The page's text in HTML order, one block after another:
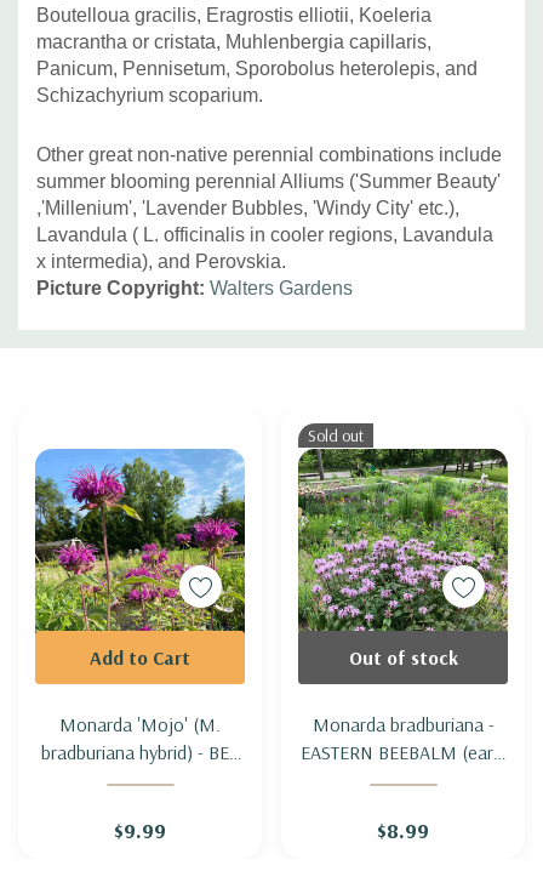
Boutelloua gracilis, Eragrostis elliotii, Koeleria
macrantha or cristata, Muhlenbergia capillaris,
Panicum, Pennisetum, Sporobolus heterolepis, and
Schizachyrium scoparium.
Other great non-native perennial combinations include
summer blooming perennial Alliums ('Summer Beauty'
,'Millenium', 'Lavender Bubbles, 'Windy City' etc.),
Lavandula ( L. officinalis in cooler regions, Lavandula
x intermedia), and Perovskia.
Picture Copyright: Walters Gardens
Custom
Monarda 'Mojo' (M.
bradburiana hybrid) - BEE
BALM 'MOJO'
$9.99
Add to Cart
Sold out
Monarda bradburiana -
EASTERN BEEBALM (early
flowering & short)
$8.99
Out of stock